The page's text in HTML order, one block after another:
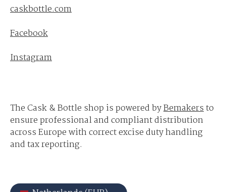
caskbottle.com
Facebook
Instagram
The Cask & Bottle shop is powered byBemakersto
ensure professional and compliant distribution
across Europe with correct excise duty handling
and tax reporting.